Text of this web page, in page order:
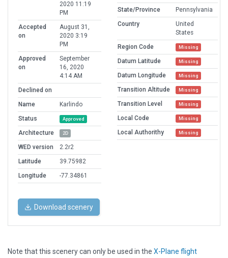
2020 11:19
PM
Accepted
on
August 31,
2020 3:19
PM
Approved
on
September
16, 2020
4:14 AM
Declined on
Name
Karlindo
Status
Approved
Architecture 2D
WED version
2.2r2
Latitude
39.75982
Longitude
-77.34861
State/Province
Pennsylvania
Country
United
States
Region Code
Missing
Datum Latitude Missing
Datum Longitude Missing
Transition Altitude Missing
Transition Level Missing
Local Code Missing
Local Authorithy Missing
Download scenery
Note that this scenery can only be used in the X-Plane flight